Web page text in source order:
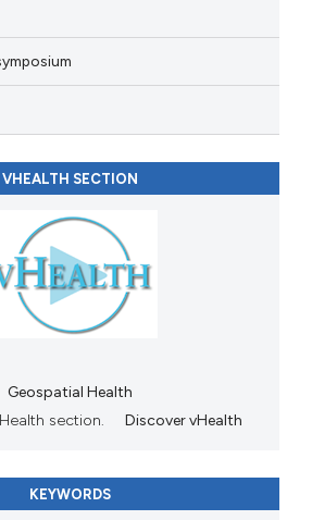
VHEALTH SECTION
Geospatial Health
section.
Discover vHealth
KEYWORDS